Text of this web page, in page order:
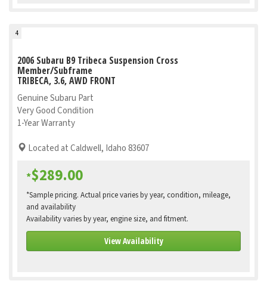
4
2006 Subaru B9 Tribeca Suspension Cross
Member/Subframe
TRIBECA, 3.6, AWD FRONT
Genuine Subaru Part
Very Good Condition
1-Year Warranty
Located at Caldwell, Idaho 83607
*$289.00
*Sample pricing. Actual price varies by year, condition, mileage,
and availability
Availability varies by year, engine size, and fitment.
View Availability